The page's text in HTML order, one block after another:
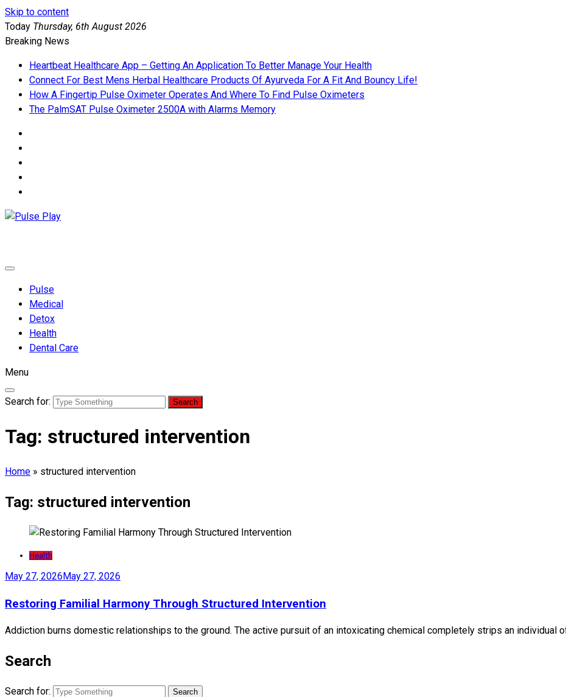
Skip to content
Today Thursday, 6th August 2026
Breaking News
Heartbeat Healthcare App – Getting An Application To Better Manage Your Health
Connect For Best Mens Herbal Healthcare Products Of Ayurveda For A Fit And Bouncy Life!
How A Fingertip Pulse Oximeter Operates And Where To Find Pulse Oximeters
The PalmSAT Pulse Oximeter 2500A with Alarms Memory
Pulse
Medical
Detox
Health
Dental Care
Menu
Search for:
Tag: structured intervention
Home » structured intervention
Tag: structured intervention
Health
May 27, 2026May 27, 2026
Restoring Familial Harmony Through Structured Intervention
Addiction burns domestic relationships to the ground. The active pursuit of an intoxicating chemical completely strips an individual
Search
Search for: